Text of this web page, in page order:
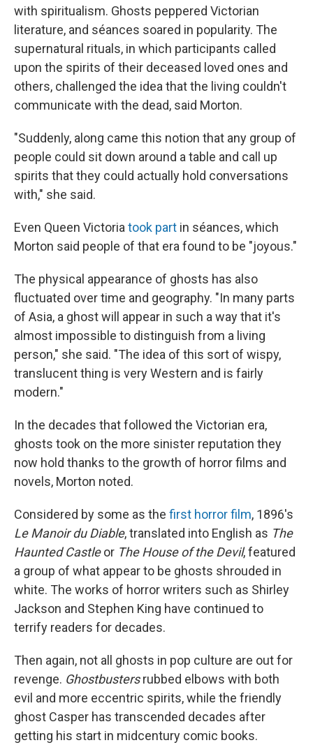
with spiritualism. Ghosts peppered Victorian
literature, and séances soared in popularity. The
supernatural rituals, in which participants called
upon the spirits of their deceased loved ones and
others, challenged the idea that the living couldn't
communicate with the dead, said Morton.
"Suddenly, along came this notion that any group of
people could sit down around a table and call up
spirits that they could actually hold conversations
with," she said.
Even Queen Victoria took part in séances, which
Morton said people of that era found to be "joyous."
The physical appearance of ghosts has also
fluctuated over time and geography. "In many parts
of Asia, a ghost will appear in such a way that it's
almost impossible to distinguish from a living
person," she said. "The idea of this sort of wispy,
translucent thing is very Western and is fairly
modern."
In the decades that followed the Victorian era,
ghosts took on the more sinister reputation they
now hold thanks to the growth of horror films and
novels, Morton noted.
Considered by some as the first horror film, 1896's
Le Manoir du Diable, translated into English as The
Haunted Castleor The House of the Devil, featured
a group of what appear to be ghosts shrouded in
white. The works of horror writers such as Shirley
Jackson and Stephen King have continued to
terrify readers for decades.
Then again, not all ghosts in pop culture are out for
revenge. Ghostbustersrubbed elbows with both
evil and more eccentric spirits, while the friendly
ghost Casper has transcended decades after
getting his start in midcentury comic books.